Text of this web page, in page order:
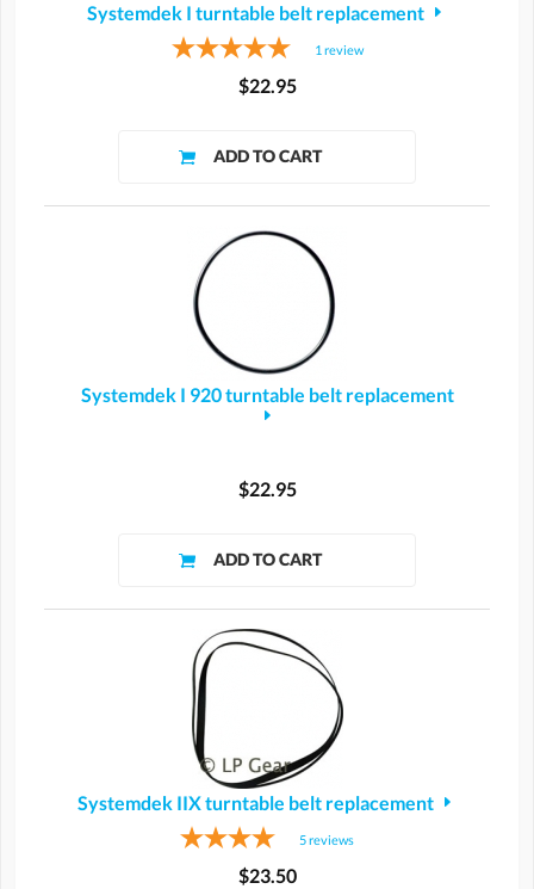
Systemdek I turntable belt replacement
1 review
$22.95
Systemdek I 920 turntable belt replacement
$22.95
Systemdek IIX turntable belt replacement
5reviews
$23.50